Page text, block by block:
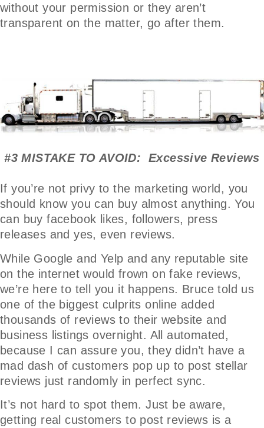
without your permission or they aren’t
transparent on the matter, go after them.
#3 MISTAKE TO AVOID: Excessive Reviews
If you’re not privy to the marketing world, you
should know you can buy almost anything. You
can buy facebook likes, followers, press
releases and yes, even reviews.
While Google and Yelp and any reputable site
on the internet would frown on fake reviews,
we’re here to tell you it happens. Bruce told us
one of the biggest culprits online added
thousands of reviews to their website and
business listings overnight. All automated,
because I can assure you, they didn’t have a
mad dash of customers pop up to post stellar
reviews just randomly in perfect sync.
It’s not hard to spot them. Just be aware,
getting real customers to post reviews is a